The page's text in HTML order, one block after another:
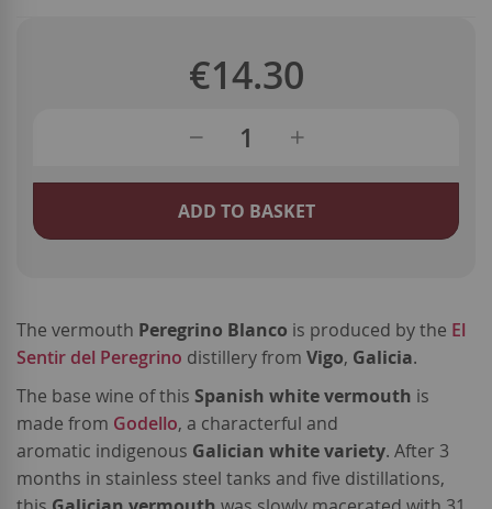
€14.30
ADD TO BASKET
The vermouth Peregrino Blanco is produced by the El
Sentir del Peregrino distillery from Vigo, Galicia.
The base wine of this Spanish white vermouth is
made from Godello, a characterful and
aromatic indigenous Galician white variety. After 3
months in stainless steel tanks and five distillations,